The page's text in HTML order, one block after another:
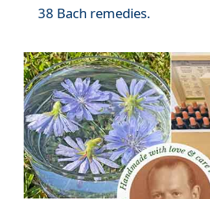
38 Bach remedies.